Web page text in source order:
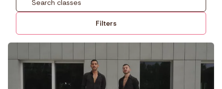
Filters
Coach